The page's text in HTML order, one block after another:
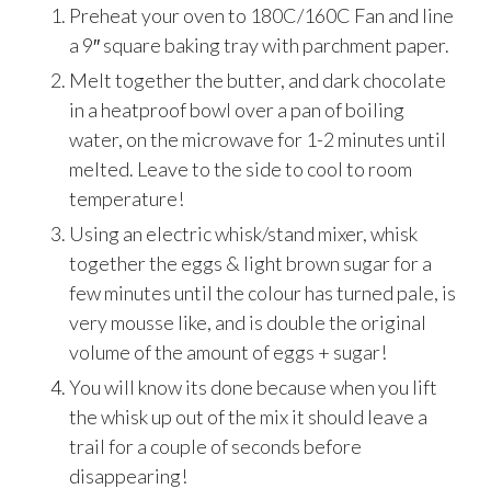
Preheat your oven to 180C/160C Fan and line
a 9″ square baking tray with parchment paper.
Melt together the butter, and dark chocolate
in a heatproof bowl over a pan of boiling
water, on the microwave for 1-2 minutes until
melted. Leave to the side to cool to room
temperature!
Using an electric whisk/stand mixer, whisk
together the eggs & light brown sugar for a
few minutes until the colour has turned pale, is
very mousse like, and is double the original
volume of the amount of eggs + sugar!
You will know its done because when you lift
the whisk up out of the mix it should leave a
trail for a couple of seconds before
disappearing!